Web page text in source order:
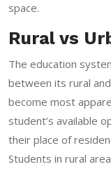
space.
Rural vs
The education
between its rural
become most
student’s available
their place of
Students in rural